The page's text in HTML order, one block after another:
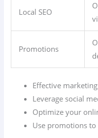
Local SEO
Promotions
Effective
Leverage social
Optimize your
Use promotions